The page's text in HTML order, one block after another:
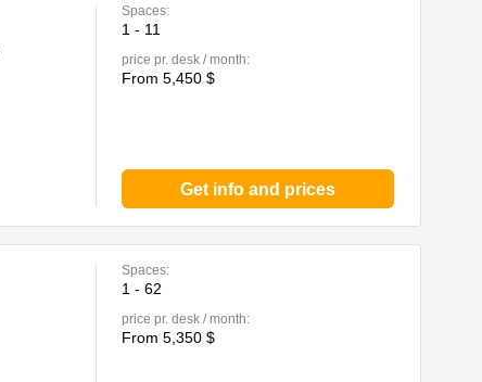
Spaces:
1 - 11
price pr. desk / month:
From 5,450 $
Get info and prices
Spaces:
1 - 62
price pr. desk / month:
From 5,350 $